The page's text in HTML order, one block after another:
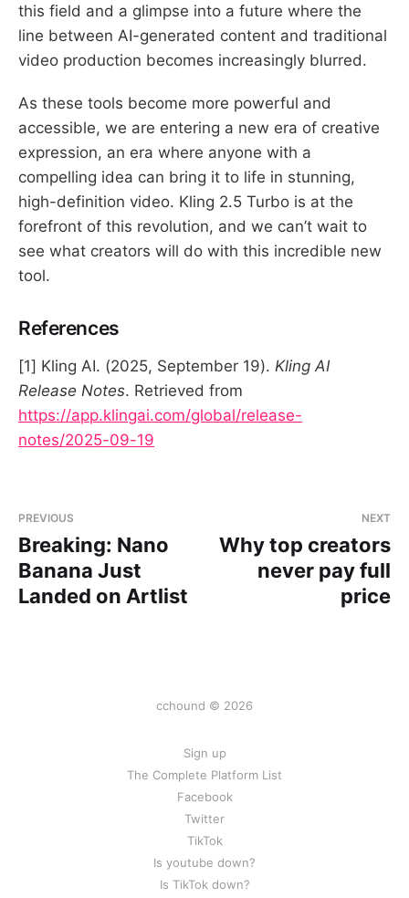
this field and a glimpse into a future where the
line between AI-generated content and traditional
video production becomes increasingly blurred.
As these tools become more powerful and
accessible, we are entering a new era of creative
expression, an era where anyone with a
compelling idea can bring it to life in stunning,
high-definition video. Kling 2.5 Turbo is at the
forefront of this revolution, and we can’t wait to
see what creators will do with this incredible new
tool.
References
[1] Kling AI. (2025, September 19). Kling AI
Release Notes. Retrieved from
https://app.klingai.com/global/release-
notes/2025-09-19
PREVIOUS
Breaking: Nano
Banana Just
Landed on Artlist
NEXT
Why top creators
never pay full
price
cchound © 2026
Sign up
The Complete Platform List
Facebook
Twitter
TikTok
Is youtube down?
Is TikTok down?